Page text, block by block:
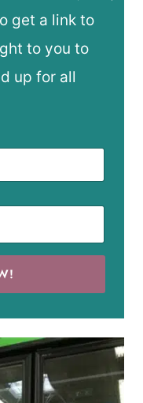
get a link to
to you to
up for all